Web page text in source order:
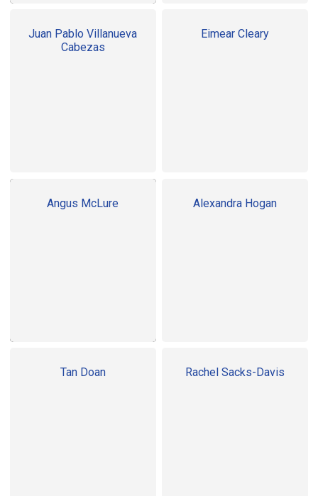
Juan Pablo Villanueva
Cabezas
Eimear Cleary
Angus McLure Alexandra Hogan
Tan Doan Rachel Sacks-Davis